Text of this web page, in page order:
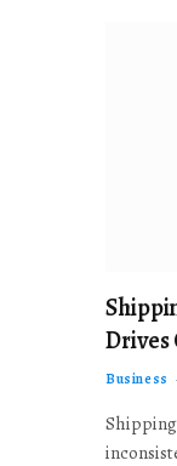
Drives
Business